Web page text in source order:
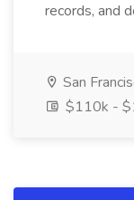
records, and
San
$110k -